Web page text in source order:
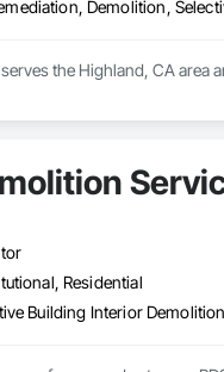
Demolition,
the Highland, CA
Residential
Building Interior